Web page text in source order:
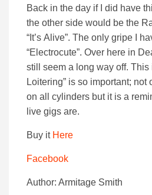
Back in the day if I did have
the other side would be the
“ It’s Alive”. The only gripe I
“Electrocute”. Over here in
still seem a long way off. This
Loitering” is so important; not
on all cylinders but it is a
live gigs are.
Buy it Here
Facebook
Author: Armitage Smith